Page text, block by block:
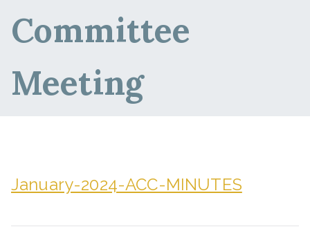
Committee
Meeting
January-2024-ACC-MINUTES